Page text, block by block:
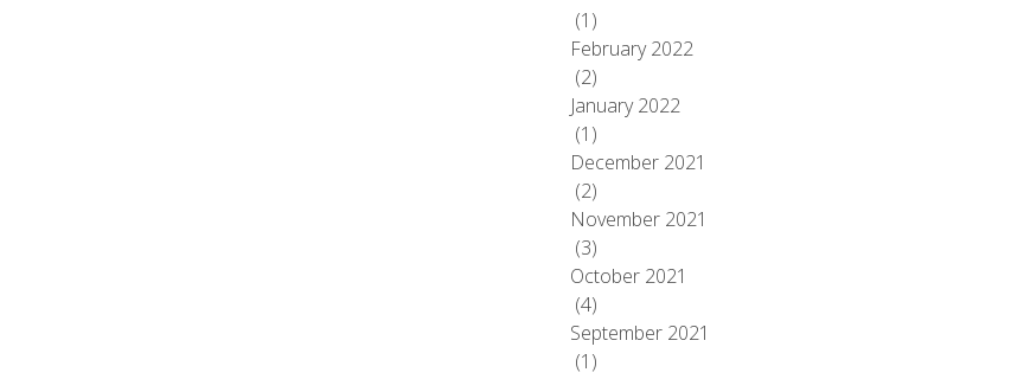
(1)
February 2022
(2)
January 2022
(1)
December 2021
(2)
November 2021
(3)
October 2021
(4)
September 2021
(1)